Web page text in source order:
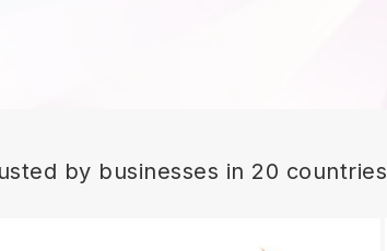
by businesses in 20 countries